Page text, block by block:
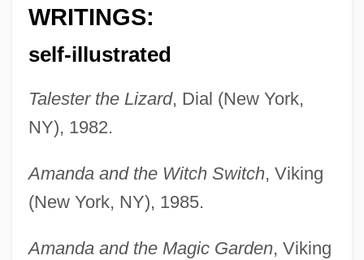
WRITINGS:
self-illustrated
Talester the Lizard, Dial (New York,
NY), 1982.
Amanda and the Witch Switch, Viking
(New York, NY), 1985.
Amanda and the Magic Garden, Viking